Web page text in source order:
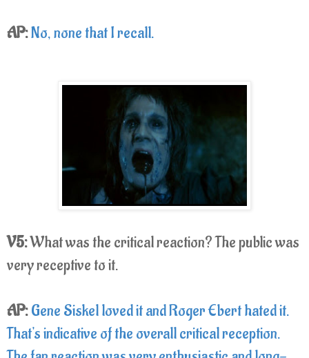
AP:No, none that I recall.
V5:What was the critical reaction? The public was
very receptive to it.
AP:Gene Siskel loved it and Roger Ebert hated it.
That's indicative of the overall critical reception.